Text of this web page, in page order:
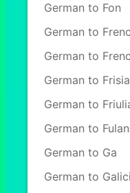
German to Fon
German to
German to
German to
German to
German to
German to Ga
German to